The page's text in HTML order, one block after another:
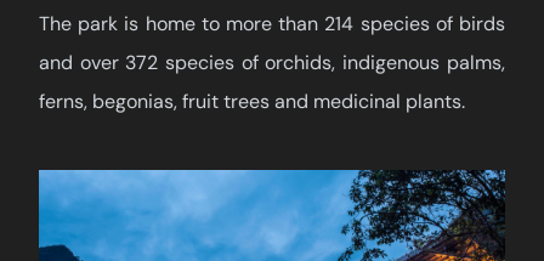
The park is home to more than 214 species of birds
and over 372 species of orchids, indigenous palms,
ferns, begonias, fruit trees and medicinal plants.